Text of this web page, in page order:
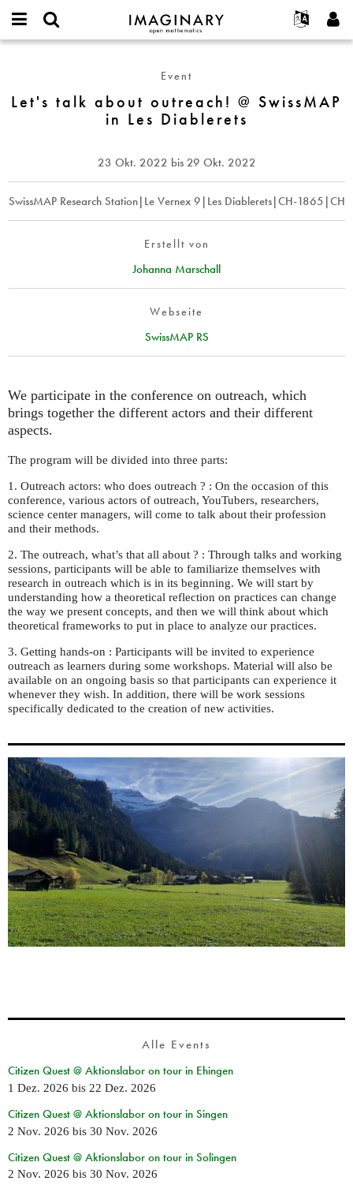
IMAGINARY
open
Français
Deutsch
한국어
Türkçe
Programme
Galerien
Hands-on
Texte
Ausstellungen
Projekte
Mitmachen
Kontakt
username
**
Neues Passwort anfordern
about
Diablerets
Event
Let's talk about outreach! @ SwissMAP
in Les Diablerets
23 Okt. 2022 bis 29 Okt. 2022
SwissMAP Research Station|Le Vernex 9|Les Diablerets|CH-1865|CH
Erstellt von
Johanna Marschall
Webseite
SwissMAP RS
We participate in the conference on outreach, which
brings together the different actors and their different
aspects.
The program will be divided into three parts:
1. Outreach actors: who does outreach ? : On the occasion of this
conference, various actors of outreach, YouTubers, researchers,
science center managers, will come to talk about their profession
and their methods.
2. The outreach, what’s that all about ? : Through talks and working
sessions, participants will be able to familiarize themselves with
research in outreach which is in its beginning. We will start by
understanding how a theoretical reflection on practices can change
the way we present concepts, and then we will think about which
theoretical frameworks to put in place to analyze our practices.
3. Getting hands-on : Participants will be invited to experience
outreach as learners during some workshops. Material will also be
available on an ongoing basis so that participants can experience it
whenever they wish. In addition, there will be work sessions
specifically dedicated to the creation of new activities.
Alle Events
Citizen Quest @ Aktionslabor on tour in Ehingen
1 Dez. 2026 bis 22 Dez. 2026
Citizen Quest @ Aktionslabor on tour in Singen
2 Nov. 2026 bis 30 Nov. 2026
Citizen Quest @ Aktionslabor on tour in Solingen
2 Nov. 2026 bis 30 Nov. 2026